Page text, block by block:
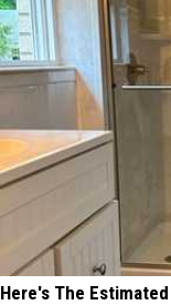
Here's The